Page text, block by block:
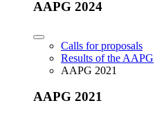
AAPG 2024
Calls for proposals
Results of the AAPG
AAPG 2021
AAPG 2021